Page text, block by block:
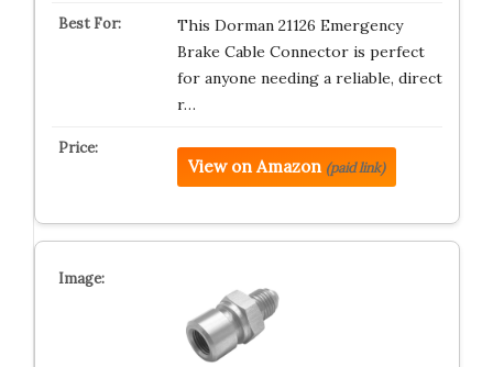
This Dorman 21126 Emergency
Brake Cable Connector is perfect
for anyone needing a reliable, direct
r…
View on Amazon (paid link)